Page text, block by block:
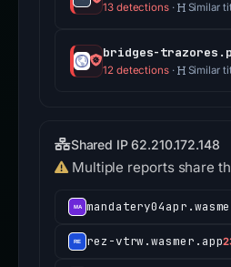
13 detections· Similar
bridges-
12 detections· Similar
Shared IP 62.210.172.148
Multiple reports share
rez-vtrw.wasmer.app